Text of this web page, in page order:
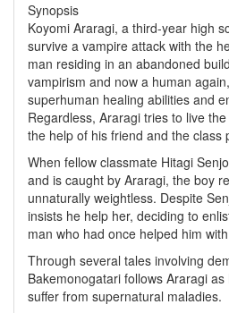
Synopsis
Koyomi Araragi, a third-year high
survive a vampire attack with the
man residing in an abandoned
vampirism and now a human
superhuman healing abilities and
Regardless, Araragi tries to live
the help of his friend and the class
When fellow classmate Hitagi
and is caught by Araragi, the boy
unnaturally weightless. Despite
insists he help her, deciding to
man who had once helped him
Through several tales involving
Bakemonogatari follows Araragi
suffer from supernatural maladies.